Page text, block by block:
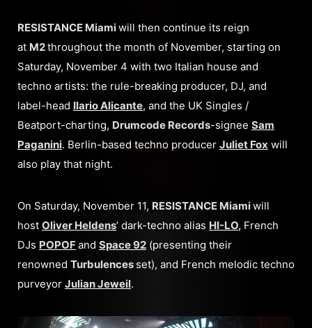
RESISTANCE Miamiwill then continue its reign
at M2throughout the month of November, starting on
Saturday, November 4 with two Italian house and
techno artists: the rule-breaking producer, DJ, and
label-head Ilario Alicante, and the UK Singles /
Beatport-charting, Drumcode Records-signee Sam
Paganini. Berlin-based techno producer Juliet Fox will
also play that night.
On Saturday, November 11, RESISTANCE Miamiwill
host Oliver Heldens’ dark-techno alias HI-LO, French
DJs POPOFand Space 92 (presenting their
renowned Turbulences set), and French melodic techno
purveyor Julian Jeweil.